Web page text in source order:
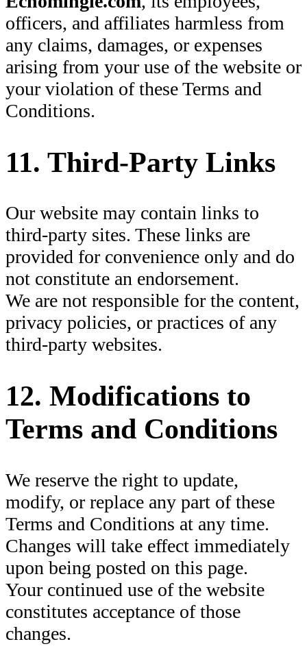
officers, and affiliates harmless from
any claims, damages, or expenses
arising from your use of the website or
your violation of these Terms and
Conditions.
11. Third-Party Links
Our website may contain links to
third-party sites. These links are
provided for convenience only and do
not constitute an endorsement.
We are not responsible for the content,
privacy policies, or practices of any
third-party websites.
12. Modifications to
Terms and Conditions
We reserve the right to update,
modify, or replace any part of these
Terms and Conditions at any time.
Changes will take effect immediately
upon being posted on this page.
Your continued use of the website
constitutes acceptance of those
changes.